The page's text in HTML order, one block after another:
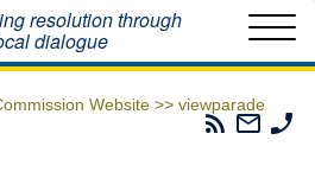
resolution through
dialogue
Website >> viewparade
Parades
Email
The